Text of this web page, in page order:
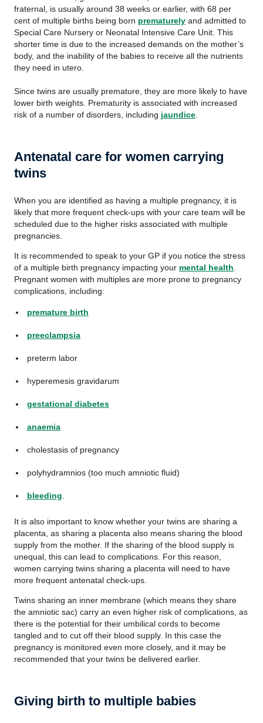
fraternal, is usually around 38 weeks or earlier, with 68 per
cent of multiple births being born prematurely and admitted to
Special Care Nursery or Neonatal Intensive Care Unit. This
shorter time is due to the increased demands on the mother’s
body, and the inability of the babies to receive all the nutrients
they need in utero.
Since twins are usually premature, they are more likely to have
lower birth weights. Prematurity is associated with increased
risk of a number of disorders, including jaundice
Antenatal care for women carrying
twins
When you are identified as having a multiple pregnancy, it is
likely that more frequent check-ups with your care team will be
scheduled due to the higher risks associated with multiple
pregnancies.
It is recommended to speak to your GP if you notice the stress
of a multiple birth pregnancy impacting your mental health
Pregnant women with multiples are more prone to pregnancy
complications, including:
premature birth
preeclampsia
preterm labor
hyperemesis gravidarum
gestational diabetes
anaemia
cholestasis of pregnancy
polyhydramnios (too much amniotic fluid)
bleeding
It is also important to know whether your twins are sharing a
placenta, as sharing a placenta also means sharing the blood
supply from the mother. If the sharing of the blood supply is
unequal, this can lead to complications. For this reason,
women carrying twins sharing a placenta will need to have
more frequent antenatal check-ups.
Twins sharing an inner membrane (which means they share
the amniotic sac) carry an even higher risk of complications, as
there is the potential for their umbilical cords to become
tangled and to cut off their blood supply. In this case the
pregnancy is monitored even more closely, and it may be
recommended that your twins be delivered earlier.
Giving birth to multiple babies